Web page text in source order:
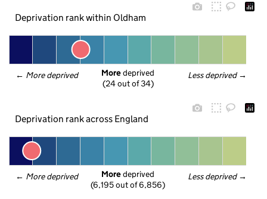
Deprivation rank within Oldham
← More deprived Less deprived →
More deprived
(24 out of 34)
Deprivation rank across England
← More deprived Less deprived →
More deprived
(6,195 out of 6,856)